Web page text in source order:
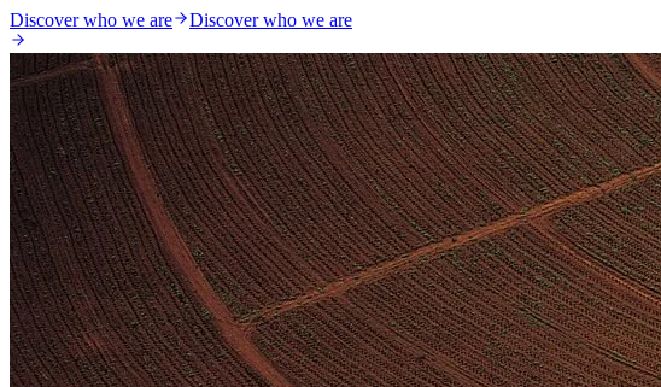
Discover who we are
Discover who we are